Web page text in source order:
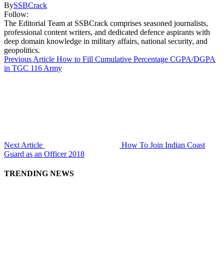
BySSBCrack
Follow:
The Editorial Team at SSBCrack comprises seasoned journalists,
professional content writers, and dedicated defence aspirants with
deep domain knowledge in military affairs, national security, and
geopolitics.
Previous Article How to Fill Cumulative Percentage CGPA/DGPA
in TGC 116 Army
Next Article
How To Join Indian Coast
Guard as an Officer 2018
TRENDING NEWS